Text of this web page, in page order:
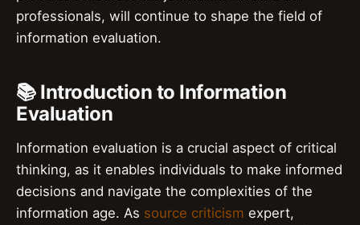
professionals, will continue to shape the field of
information evaluation.
📚 Introduction to Information
Evaluation
Information evaluation is a crucial aspect of critical
thinking, as it enables individuals to make informed
decisions and navigate the complexities of the
information age. As source criticism expert,